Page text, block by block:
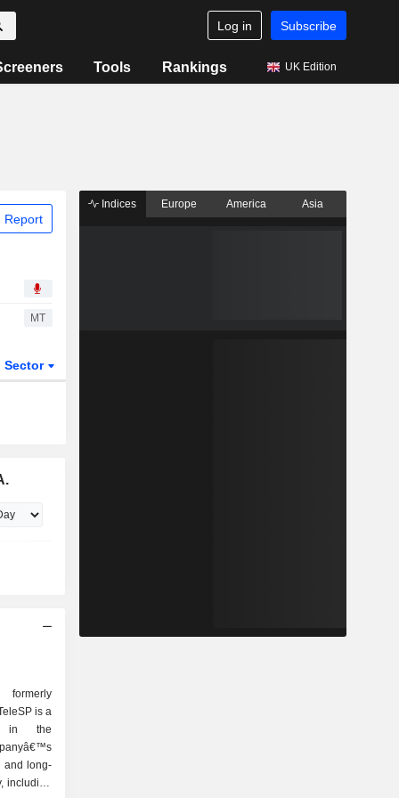
Log in Subscribe
Tools Rankings UK Edition
Report
MT
Sector
is a
in the
and long-
including
Indices Europe America Asia